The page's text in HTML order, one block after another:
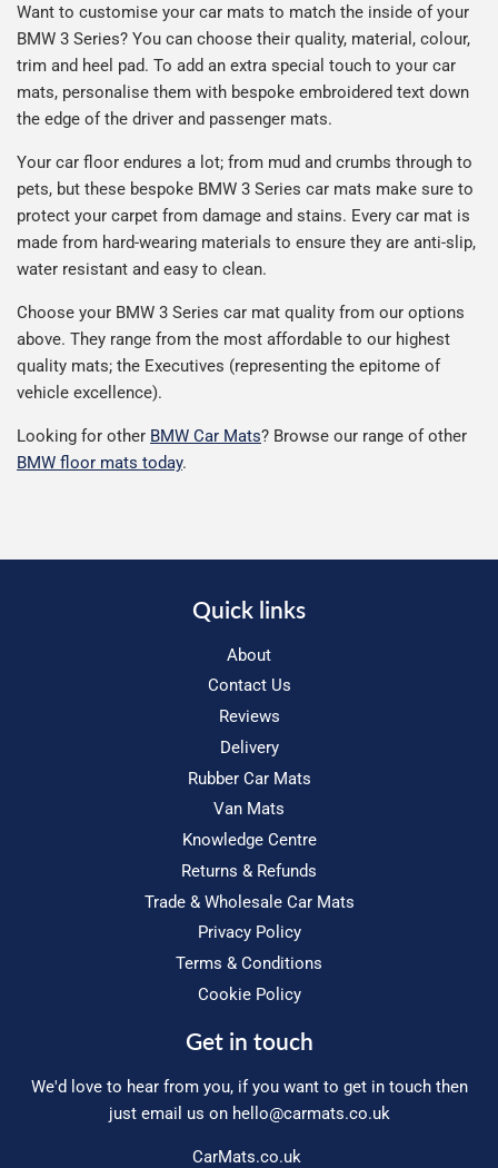
Want to customise your car mats to match the inside of your
BMW 3 Series? You can choose their quality, material, colour,
trim and heel pad. To add an extra special touch to your car
mats, personalise them with bespoke embroidered text down
the edge of the driver and passenger mats.
Your car floor endures a lot; from mud and crumbs through to
pets, but these bespoke BMW 3 Series car mats make sure to
protect your carpet from damage and stains. Every car mat is
made from hard-wearing materials to ensure they are anti-slip,
water resistant and easy to clean.
Choose your BMW 3 Series car mat quality from our options
above. They range from the most affordable to our highest
quality mats; the Executives (representing the epitome of
vehicle excellence).
Looking for other BMW Car Mats? Browse our range of other
BMW floor mats today.
Quick links
About
Contact Us
Reviews
Delivery
Rubber Car Mats
Van Mats
Knowledge Centre
Returns & Refunds
Trade & Wholesale Car Mats
Privacy Policy
Terms & Conditions
Cookie Policy
Get in touch
We'd love to hear from you, if you want to get in touch then
just email us on hello@carmats.co.uk
CarMats.co.uk